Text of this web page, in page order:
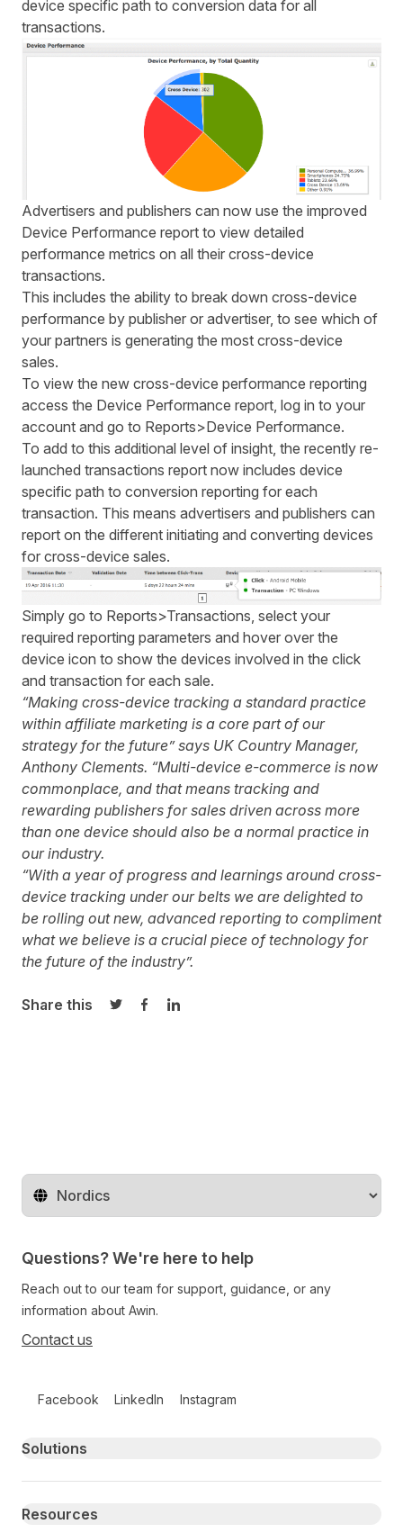
device specific path to conversion data for all
transactions.
Advertisers and publishers can now use the improved
Device Performance report to view detailed
performance metrics on all their cross-device
transactions.
This includes the ability to break down cross-device
performance by publisher or advertiser, to see which of
your partners is generating the most cross-device
sales.
To view the new cross-device performance reporting
access the Device Performance report, log in to your
account and go to Reports>Device Performance.
To add to this additional level of insight, the recently re-
launched transactions report now includes device
specific path to conversion reporting for each
transaction. This means advertisers and publishers can
report on the different initiating and converting devices
for cross-device sales.
Simply go to Reports>Transactions, select your
required reporting parameters and hover over the
device icon to show the devices involved in the click
and transaction for each sale.
“Making cross-device tracking a standard practice
within affiliate marketing is a core part of our
strategy for the future” says UK Country Manager,
Anthony Clements. “Multi-device e-commerce is now
commonplace, and that means tracking and
rewarding publishers for sales driven across more
than one device should also be a normal practice in
our industry.
“With a year of progress and learnings around cross-
device tracking under our belts we are delighted to
be rolling out new, advanced reporting to compliment
what we believe is a crucial piece of technology for
the future of the industry”.
Share this
Share on Twitter
Share on Facebook
Share on LinkedIn
Change territory
Questions? We're here to help
Reach out to our team for support, guidance, or any
information about Awin.
Contact us
Facebook LinkedIn Instagram
Primary footer navigation
Solutions
Resources